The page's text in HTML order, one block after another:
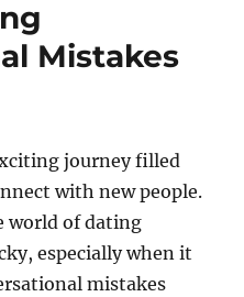
Mistakes
journey filled
with new people.
world of dating
especially when it
mistakes